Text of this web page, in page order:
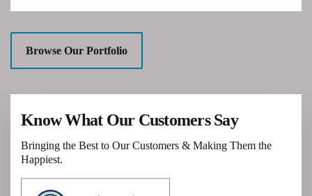
Browse Our Portfolio
Know What Our Customers Say
Bringing the Best to Our Customers & Making Them the
Happiest.